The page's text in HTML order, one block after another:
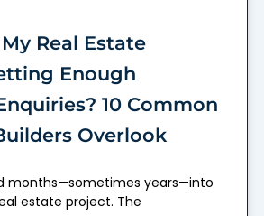
Real Estate
Enough
10 Common
Overlook
months—sometimes years—into
estate project. The